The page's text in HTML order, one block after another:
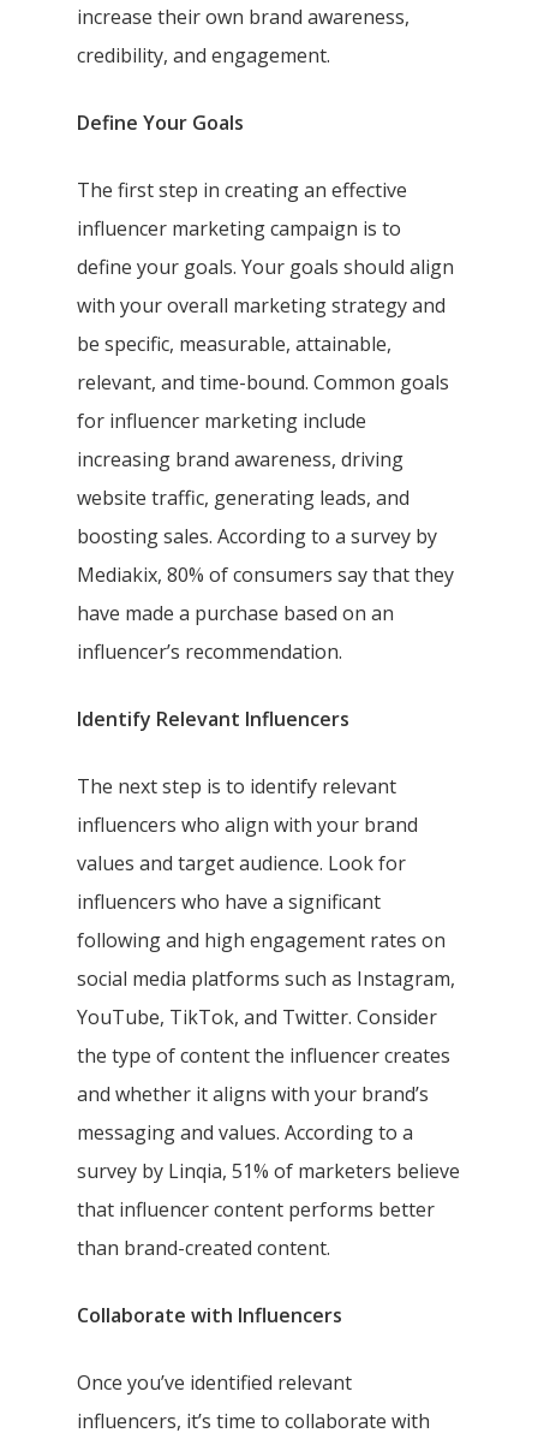
increase their own brand awareness,
credibility, and engagement.
Define Your Goals
The first step in creating an effective
influencer marketing campaign is to
define your goals. Your goals should align
with your overall marketing strategy and
be specific, measurable, attainable,
relevant, and time-bound. Common goals
for influencer marketing include
increasing brand awareness, driving
website traffic, generating leads, and
boosting sales. According to a survey by
Mediakix, 80% of consumers say that they
have made a purchase based on an
influencer’s recommendation.
Identify Relevant Influencers
The next step is to identify relevant
influencers who align with your brand
values and target audience. Look for
influencers who have a significant
following and high engagement rates on
social media platforms such as Instagram,
YouTube, TikTok, and Twitter. Consider
the type of content the influencer creates
and whether it aligns with your brand’s
messaging and values. According to a
survey by Linqia, 51% of marketers believe
that influencer content performs better
than brand-created content.
Collaborate with Influencers
Once you’ve identified relevant
influencers, it’s time to collaborate with